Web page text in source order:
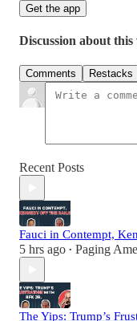
Get the app
Discussion about this
Comments Restacks
Recent Posts
Fauci in Contempt,
5 hrs ago • Paging
The Yips: Trump’s